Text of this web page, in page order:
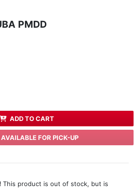
PMDD
ADD TO CART
FOR PICK-UP
This product is out of stock, but is